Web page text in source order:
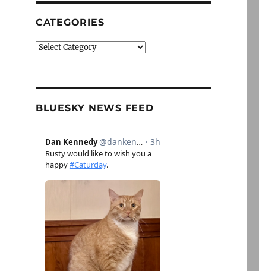
CATEGORIES
Categories
BLUESKY NEWS FEED